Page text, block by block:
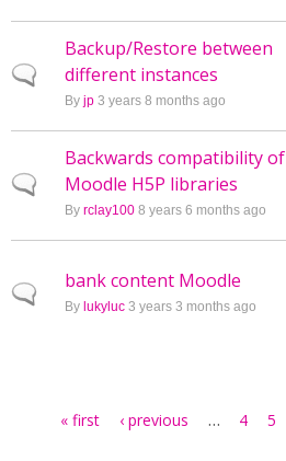
Normal topic
Backup/Restore between
different instances
By jp 3 years 8 months ago
Normal topic
Backwards compatibility of
Moodle H5P libraries
By rclay100 8 years 6 months ago
Normal topic
bank content Moodle
By lukyluc 3 years 3 months ago
« first ‹ previous … 4 5